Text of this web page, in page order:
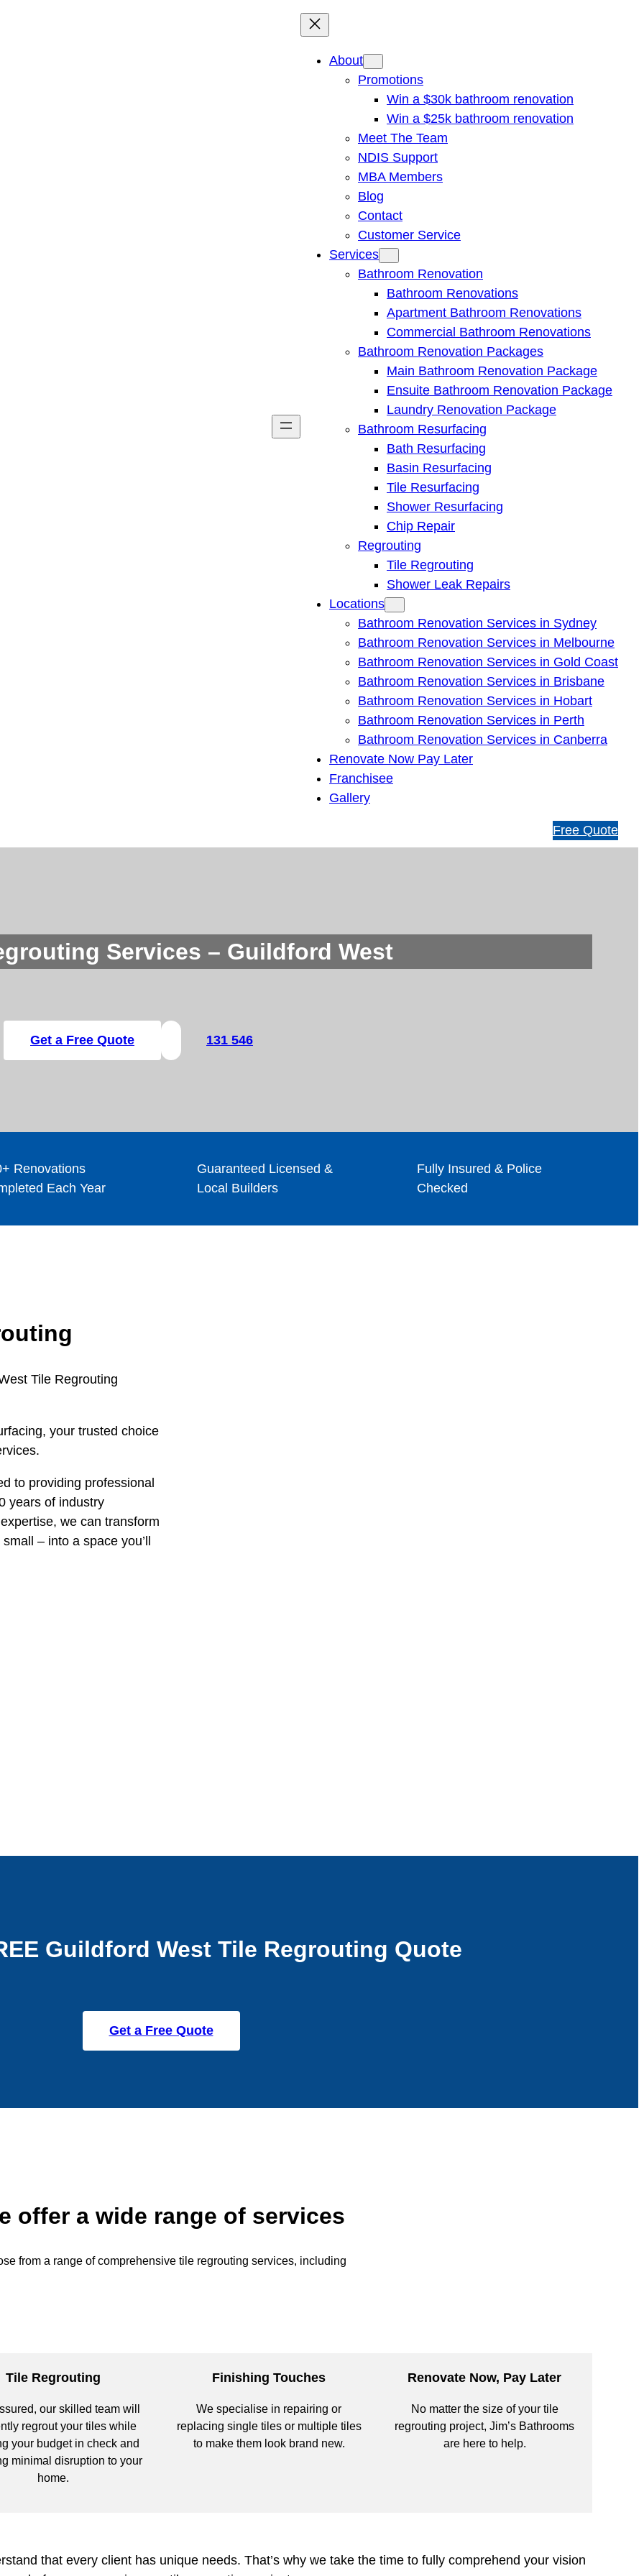
About
Promotions
Win a $30k bathroom renovation
Win a $25k bathroom renovation
Meet The Team
NDIS Support
MBA Members
Blog
Contact
Customer Service
Services
Bathroom Renovation
Bathroom Renovations
Apartment Bathroom Renovations
Commercial Bathroom Renovations
Bathroom Renovation Packages
Main Bathroom Renovation Package
Ensuite Bathroom Renovation Package
Laundry Renovation Package
Bathroom Resurfacing
Bath Resurfacing
Basin Resurfacing
Tile Resurfacing
Shower Resurfacing
Chip Repair
Regrouting
Tile Regrouting
Shower Leak Repairs
Locations
Bathroom Renovation Services in Sydney
Bathroom Renovation Services in Melbourne
Bathroom Renovation Services in Gold Coast
Bathroom Renovation Services in Brisbane
Bathroom Renovation Services in Hobart
Bathroom Renovation Services in Perth
Bathroom Renovation Services in Canberra
Renovate Now Pay Later
Franchisee
Gallery
1
3
Free Quote
Services – Guildford West
Get a Free Quote 131 546
Renovations
Each Year
Guaranteed Licensed &
Local Builders
Fully Insured & Police
Checked
Tile Regrouting
your trusted choice
to providing professional
years of industry
we can transform
– into a space you’ll
Guildford West Tile Regrouting Quote
Get a Free Quote
offer a wide range of services
from a range of comprehensive tile regrouting services, including
Tile Regrouting
our skilled team will
regrout your tiles while
your budget in check and
minimal disruption to your
home.
Finishing Touches
We specialise in repairing or
replacing single tiles or multiple tiles
to make them look brand new.
Renovate Now, Pay Later
No matter the size of your tile
regrouting project, Jim’s Bathrooms
are here to help.
that every client has unique needs. That’s why we take the time to fully comprehend your vision